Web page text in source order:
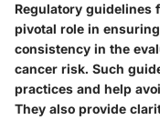
Regulatory guidelines
pivotal role in
consistency in the
cancer risk. Such
practices and help
They also provide